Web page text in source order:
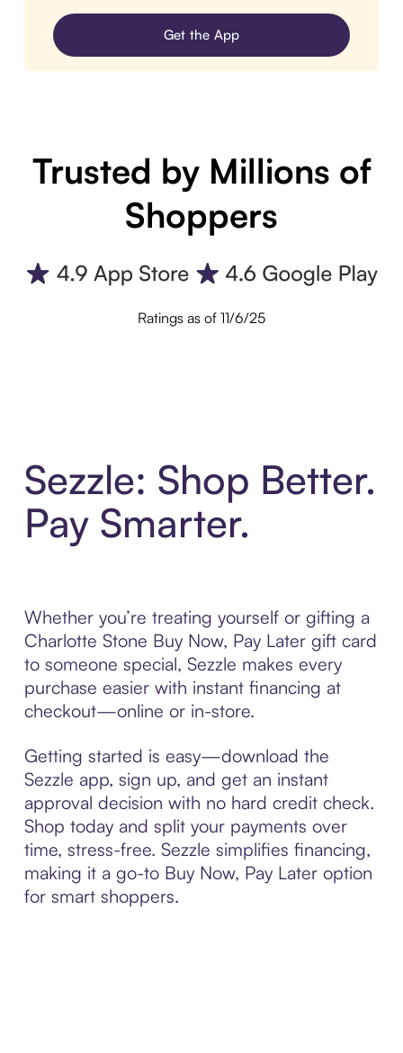
Get the App
Trusted by Millions of
Shoppers
Ratings as of 11/6/25
Sezzle: Shop Better.
Pay Smarter.
Whether you’re treating yourself or gifting a
Charlotte Stone Buy Now, Pay Later gift card
to someone special, Sezzle makes every
purchase easier with instant financing at
checkout—online or in-store.
Getting started is easy—download the
Sezzle app, sign up, and get an instant
approval decision with no hard credit check.
Shop today and split your payments over
time, stress-free. Sezzle simplifies financing,
making it a go-to Buy Now, Pay Later option
for smart shoppers.